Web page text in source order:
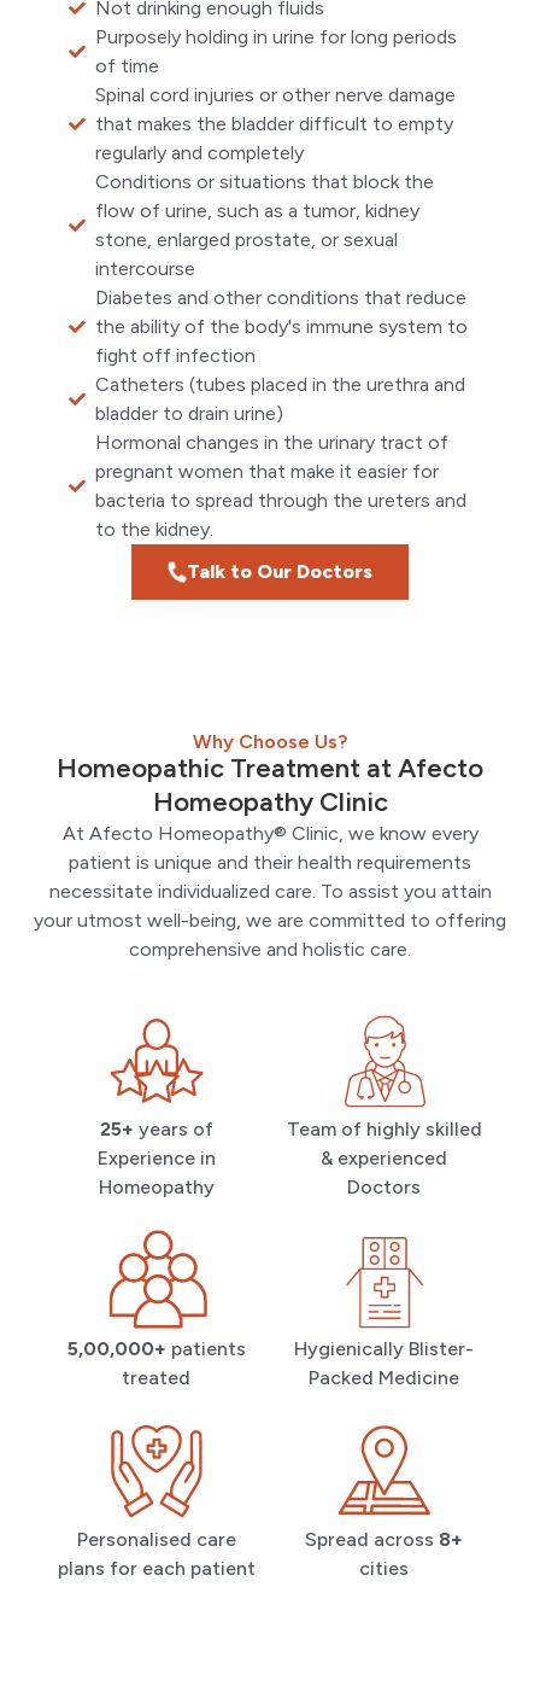
Not drinking enough fluids
Purposely holding in urine for long periods
of time
Spinal cord injuries or other nerve damage
that makes the bladder difficult to empty
regularly and completely
Conditions or situations that block the
flow of urine, such as a tumor, kidney
stone, enlarged prostate, or sexual
intercourse
Diabetes and other conditions that reduce
the ability of the body's immune system to
fight off infection
Catheters (tubes placed in the urethra and
bladder to drain urine)
Hormonal changes in the urinary tract of
pregnant women that make it easier for
bacteria to spread through the ureters and
to the kidney.
Talk to Our Doctors
Why Choose Us?
Homeopathic Treatment at Afecto
Homeopathy Clinic
At Afecto Homeopathy® Clinic, we know every
patient is unique and their health requirements
necessitate individualized care. To assist you attain
your utmost well-being, we are committed to offering
comprehensive and holistic care.
25+ years of
Experience in
Homeopathy
Team of highly skilled
& experienced
Doctors
5,00,000+ patients
treated
Hygienically Blister-
Packed Medicine
Personalised care
plans for each patient
Spread across 8+
cities